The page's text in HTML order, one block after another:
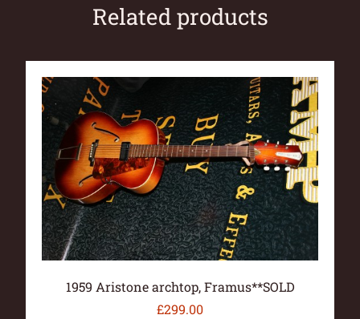
Related products
1959 Aristone archtop, Framus**SOLD
£299.00